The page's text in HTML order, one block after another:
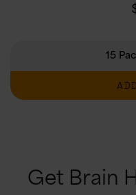
15
Get Brain